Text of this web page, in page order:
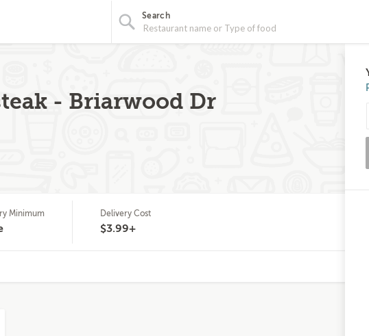
Search
- Briarwood Dr
Minimum Delivery Cost
$3.99+